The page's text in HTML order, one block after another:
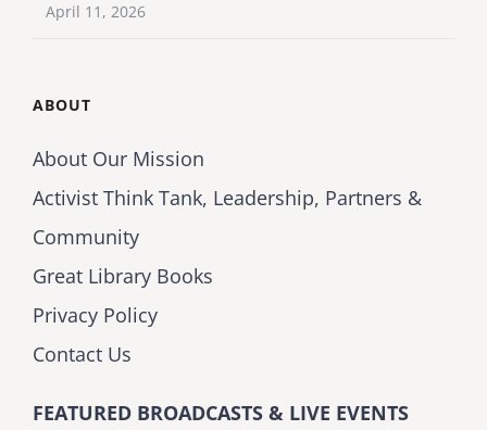
April 11, 2026
ABOUT
About Our Mission
Activist Think Tank, Leadership, Partners &
Community
Great Library Books
Privacy Policy
Contact Us
FEATURED BROADCASTS & LIVE EVENTS